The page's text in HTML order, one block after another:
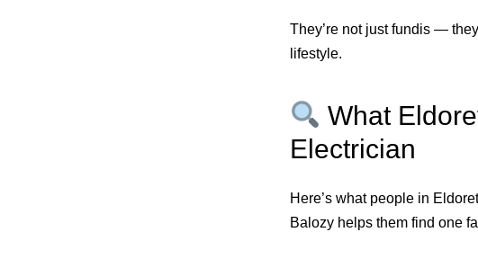
They’re not just fundis —
lifestyle.
What
Electrician
Here’s what people in
Balozy helps them find one